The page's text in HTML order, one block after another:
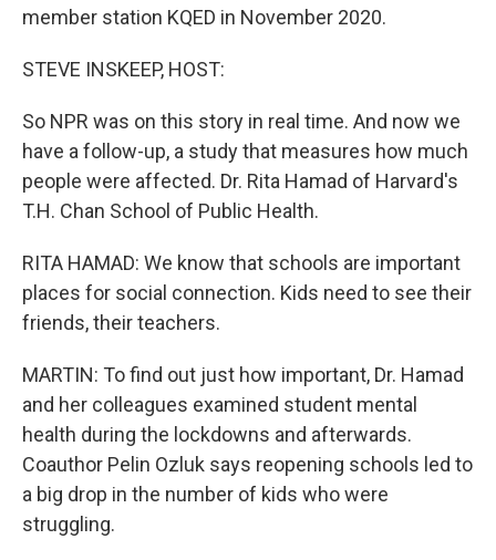
member station KQED in November 2020.
STEVE INSKEEP, HOST:
So NPR was on this story in real time. And now we
have a follow-up, a study that measures how much
people were affected. Dr. Rita Hamad of Harvard's
T.H. Chan School of Public Health.
RITA HAMAD: We know that schools are important
places for social connection. Kids need to see their
friends, their teachers.
MARTIN: To find out just how important, Dr. Hamad
and her colleagues examined student mental
health during the lockdowns and afterwards.
Coauthor Pelin Ozluk says reopening schools led to
a big drop in the number of kids who were
struggling.